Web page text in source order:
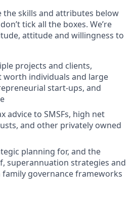
the skills and attributes below
tick all the boxes. We’re
attitude and willingness to
projects and clients,
worth individuals and large
start-ups, and
advice to SMSFs, high net
and other privately owned
planning for, and the
superannuation strategies and
family governance frameworks